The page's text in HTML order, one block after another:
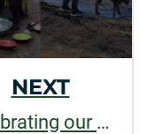
NEXT
Celebrating our Spring 2025 Outstanding Grads